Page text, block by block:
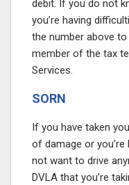
debit. If you do not
you’re having
the number above to
member of the tax
Services.
SORN
If you have taken
of damage or
not want to drive
DVLA that you’re